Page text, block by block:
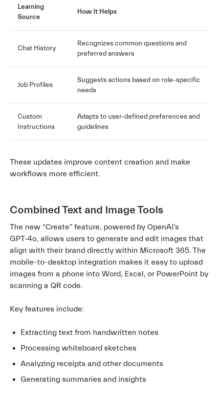
Learning
Source
How It Helps
Chat History
Recognizes common questions and
preferred answers
Job Profiles
Suggests actions based on role-specific
needs
Custom
Instructions
Adapts to user-defined preferences and
guidelines
These updates improve content creation and make
workflows more efficient.
Combined Text and Image Tools
The new “Create” feature, powered by OpenAI’s
GPT‑4o, allows users to generate and edit images that
align with their brand directly within Microsoft 365. The
mobile-to-desktop integration makes it easy to upload
images from a phone into Word, Excel, or PowerPoint by
scanning a QR code.
Key features include:
Extracting text from handwritten notes
Processing whiteboard sketches
Analyzing receipts and other documents
Generating summaries and insights